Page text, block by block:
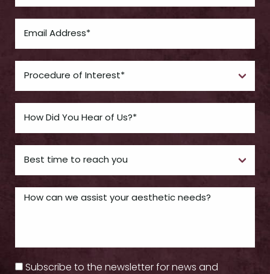
Subscribe to the newsletter for news and